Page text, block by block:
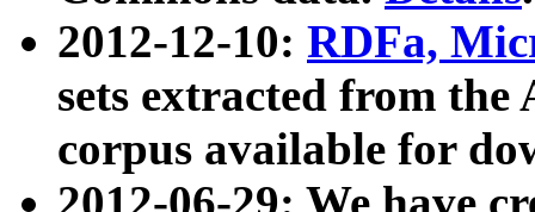
2012-12-10: RDFa,
sets extracted from
corpus available for